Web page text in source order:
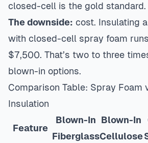
closed-cell is the gold standard.
The downside: cost. Insulating
with closed-cell spray foam
$7,500. That’s two to three
blown-in options.
Comparison Table: Spray Foam
Insulation
Feature
Blown-In
Fiberglass
Blown-In
Cellulose